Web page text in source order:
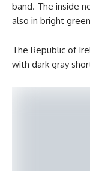
band. The inside
also in bright
The Republic of
with dark gray